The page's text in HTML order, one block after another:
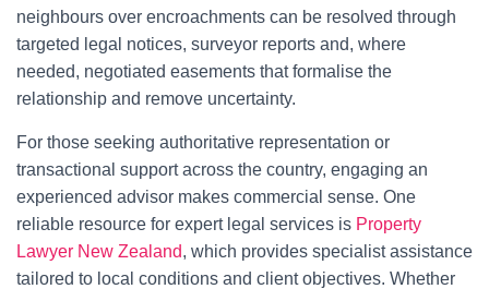
neighbours over encroachments can be resolved through
targeted legal notices, surveyor reports and, where
needed, negotiated easements that formalise the
relationship and remove uncertainty.
For those seeking authoritative representation or
transactional support across the country, engaging an
experienced advisor makes commercial sense. One
reliable resource for expert legal services is Property
Lawyer New Zealand, which provides specialist assistance
tailored to local conditions and client objectives. Whether